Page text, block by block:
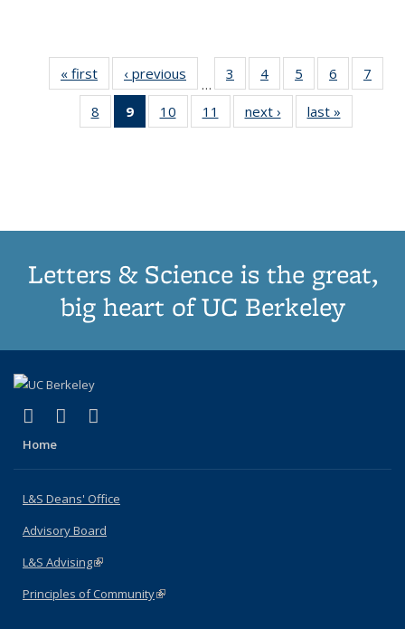
« first
Thumbnail
list:
Publications
‹ previous
Thumbnail
list:
Publications
…
3
of 11
Thumbnail
list:
Publications
4
of 11
Thumbnail
list:
Publications
5
of 11
Thumbnail
list:
Publications
6
of 11
Thumbnail
7
8
of 11
Thumbnail
9
of 11
Thumbnail
10
of 11
Thumbnail
11
of 11
Thumbnail
next ›
Thumbnail
list:
last »
Letters & Science is the great,
big heart of UC Berkeley
X (formerly Twitter)
(link is external)
LinkedIn
(link is external)
Home
L&S Deans' Office
Advisory Board
L&S Advising(link is external)
Principles of Community(link is external)